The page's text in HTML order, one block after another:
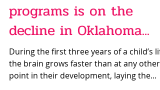
The availability of child
care and education
programs is on the
decline in Oklahoma...